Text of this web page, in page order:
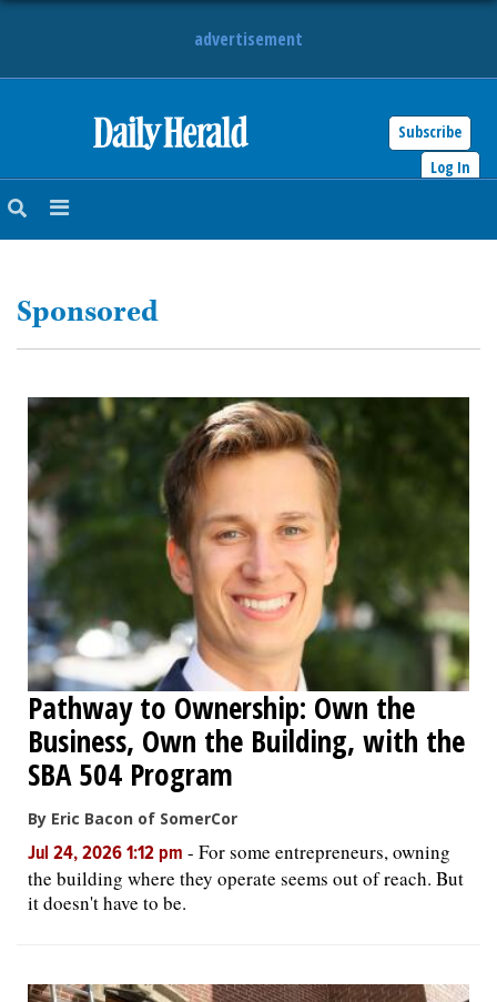
advertisement
Subscribe
Log In
NEWS
SUBURBAN
ENTERTAINMENT
LIFESTYLE
OPINION
CLASSIFIEDS
OBITUARIES
SHOPPING
Sponsored
Pathway to Ownership: Own the
Business, Own the Building, with the
SBA 504 Program
By Eric Bacon of SomerCor
Jul 24, 2026 1:12 pm - For some entrepreneurs, owning
the building where they operate seems out of reach. But
it doesn't have to be.